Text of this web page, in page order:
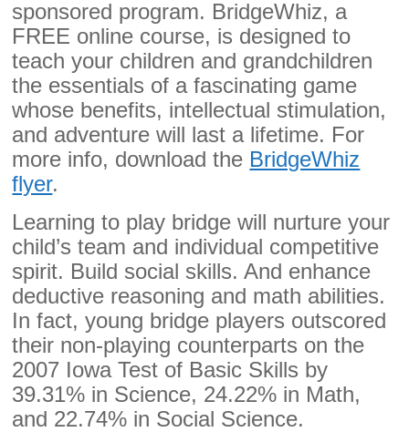
sponsored program. BridgeWhiz, a
FREE online course, is designed to
teach your children and grandchildren
the essentials of a fascinating game
whose benefits, intellectual stimulation,
and adventure will last a lifetime. For
more info, download the BridgeWhiz
flyer.
Learning to play bridge will nurture your
child’s team and individual competitive
spirit. Build social skills. And enhance
deductive reasoning and math abilities.
In fact, young bridge players outscored
their non-playing counterparts on the
2007 Iowa Test of Basic Skills by
39.31% in Science, 24.22% in Math,
and 22.74% in Social Science.